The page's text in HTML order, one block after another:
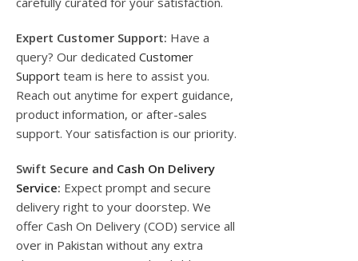
Expert Customer Support: Have a
query? Our dedicated Customer
Support team is here to assist you.
Reach out anytime for expert guidance,
product information, or after-sales
support. Your satisfaction is our priority.
Swift Secure and Cash On Delivery
Service: Expect prompt and secure
delivery right to your doorstep. We
offer Cash On Delivery (COD) service all
over in Pakistan without any extra